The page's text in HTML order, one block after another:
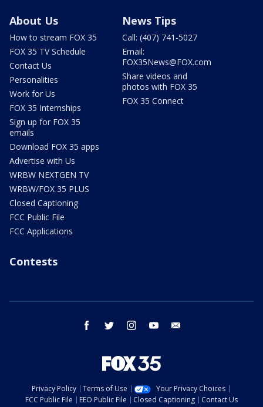
About Us
How to stream FOX 35
FOX 35 TV Schedule
Contact Us
Personalities
Work for Us
FOX 35 Internships
Sign up for FOX 35
emails
Download FOX 35 apps
Advertise with Us
WRBW NEXTGEN TV
WRBW/FOX 35 PLUS
Closed Captioning
FCC Public File
FCC Applications
News Tips
Call: (407) 741-5027
Email:
FOX35News@FOX.com
Share videos and
photos with FOX 35
FOX 35 Connect
Contests
facebook twitter instagram youtube
Privacy Policy Terms of Use
Your Privacy Choices
FCC Public File
EEO Public File Closed Captioning Contact Us